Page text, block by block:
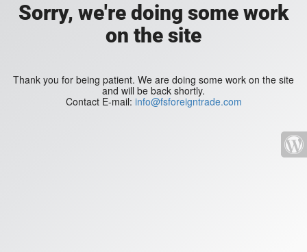
Sorry, we're doing some work
on the site
Thank you for being patient. We are doing some work on the site
and will be back shortly.
Contact E-mail: info@fsforeigntrade.com